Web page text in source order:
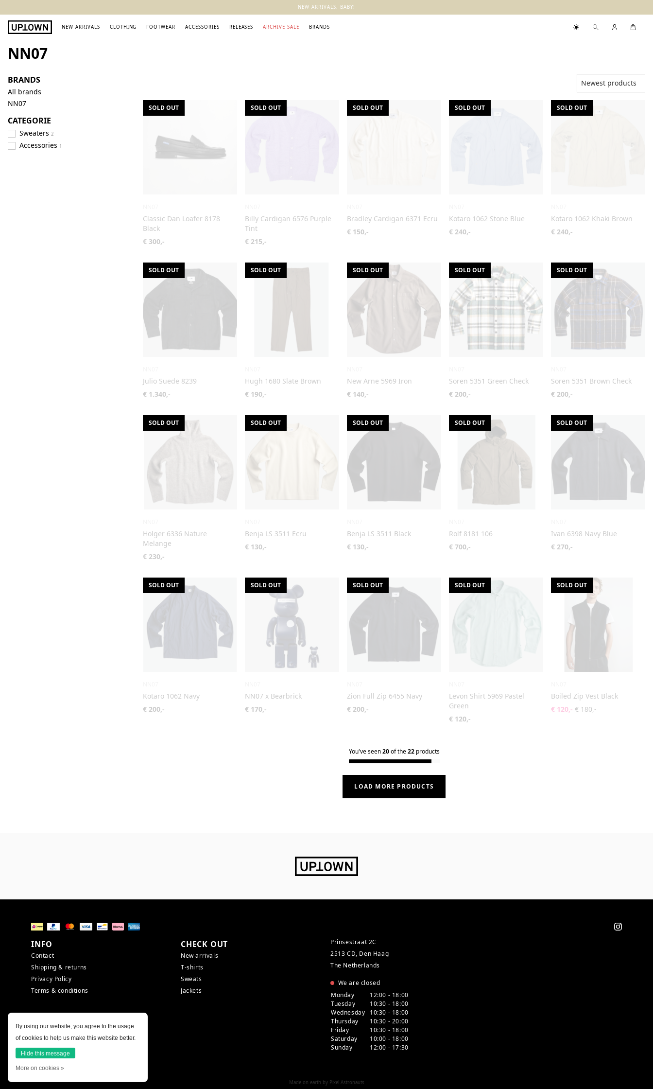
NEW ARRIVALS, BABY!
NEW ARRIVALS CLOTHING FOOTWEAR ACCESSORIES RELEASES ARCHIVE SALE BRANDS
NN07
BRANDS
All brands
NN07
CATEGORIE
Sweaters 2
Accessories 1
SOLD OUT
Classic Dan Loafer 8178
Black
€ 300,-
SOLD OUT
Billy Cardigan 6576 Purple
Tint
€ 215,-
SOLD OUT
Bradley Cardigan 6371 Ecru
€ 150,-
SOLD OUT
Kotaro 1062 Stone Blue
€ 240,-
SOLD OUT
Kotaro 1062 Khaki Brown
€ 240,-
SOLD OUT
Julio Suede 8239
€ 1.340,-
SOLD OUT
Hugh 1680 Slate Brown
€ 190,-
SOLD OUT
New Arne 5969 Iron
€ 140,-
SOLD OUT
Soren 5351 Green Check
€ 200,-
SOLD OUT
Soren 5351 Brown Check
€ 200,-
SOLD OUT
Holger 6336 Nature
Melange
€ 230,-
SOLD OUT
Benja LS 3511 Ecru
€ 130,-
SOLD OUT
Benja LS 3511 Black
€ 130,-
SOLD OUT
Rolf 8181 106
€ 700,-
SOLD OUT
Ivan 6398 Navy Blue
€ 270,-
SOLD OUT
Kotaro 1062 Navy
€ 200,-
SOLD OUT
NN07 x Bearbrick
€ 170,-
SOLD OUT
Zion Full Zip 6455 Navy
€ 200,-
SOLD OUT
Levon Shirt 5969 Pastel
Green
€ 120,-
SOLD OUT
Boiled Zip Vest Black
€ 120,-€ 180,-
You've seen20of the22products
LOAD MORE PRODUCTS
INFO
Contact
Shipping & returns
Privacy Policy
Terms & conditions
CHECK OUT
New arrivals
T-shirts
Sweats
Jackets
Prinsestraat 2C
2513 CD, Den Haag
The Netherlands
We are closed
Monday
12:00 - 18:00
Tuesday
10:30 - 18:00
Wednesday
10:30 - 18:00
Thursday
10:30 - 20:00
Friday
10:30 - 18:00
Saturday
10:00 - 18:00
Sunday
12:00 - 17:30
Made on earth by Pixel Astronauts
By using our website, you agree to the usage
of cookies to help us make this website better.
Hide this message
More on cookies »